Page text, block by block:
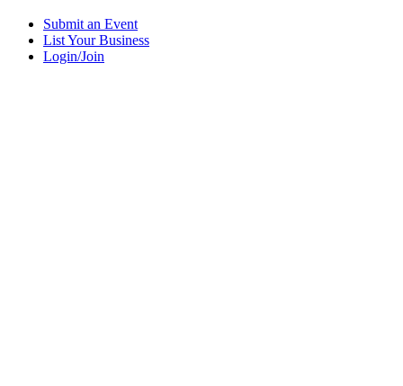
Submit an Event
List Your Business
Login/Join